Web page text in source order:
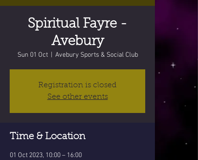
Spiritual Fayre -
Avebury
Sun 01 Oct
  |
Avebury Sports & Social Club
Registration is closed
See other events
Time & Location
01 Oct 2023, 10:00 – 16:00